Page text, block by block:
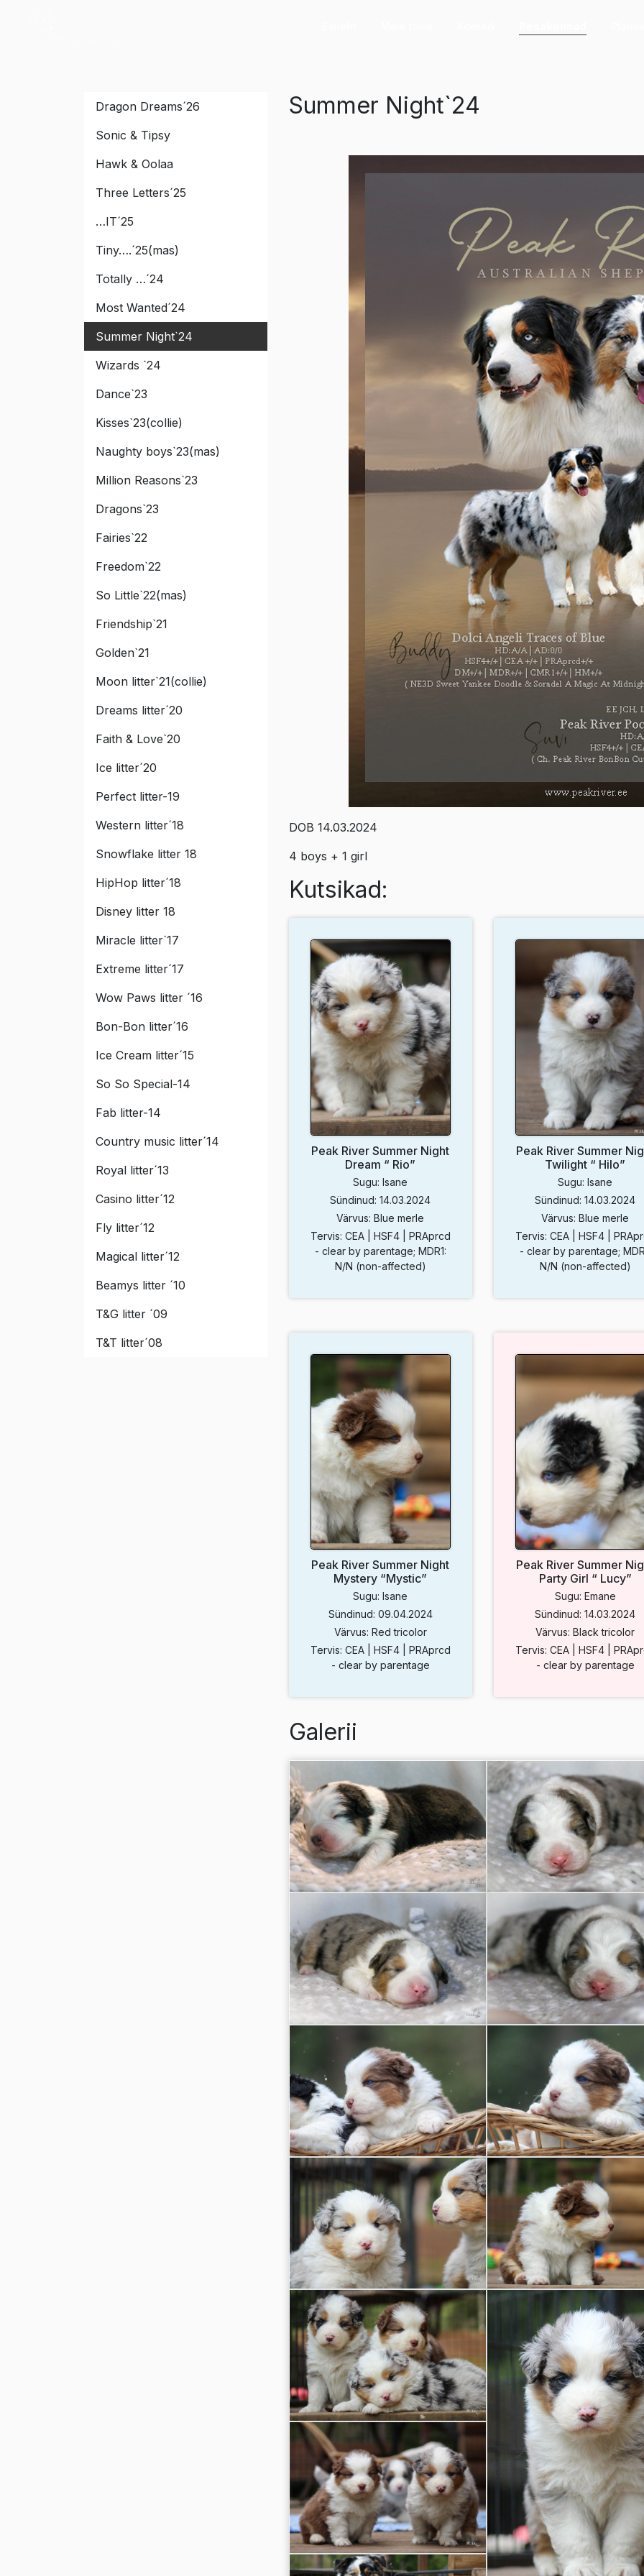
Dragon Dreams´26
Sonic & Tipsy
Hawk & Oolaa
Three Letters´25
…IT´25
Tiny….´25(mas)
Totally …´24
Most Wanted´24
Summer Night`24
Wizards `24
Dance`23
Kisses`23(collie)
Naughty boys`23(mas)
Million Reasons`23
Dragons`23
Fairies`22
Freedom`22
So Little`22(mas)
Friendship`21
Golden`21
Moon litter`21(collie)
Dreams litter´20
Faith & Love`20
Ice litter´20
Perfect litter-19
Western litter´18
Snowflake litter 18
HipHop litter´18
Disney litter 18
Miracle litter`17
Extreme litter´17
Wow Paws litter ´16
Bon-Bon litter´16
Ice Cream litter´15
So So Special-14
Fab litter-14
Country music litter´14
Royal litter´13
Casino litter´12
Fly litter´12
Magical litter´12
Beamys litter ´10
T&G litter ´09
T&T litter´08
Summer Night`24
DOB 14.03.2024
4 boys + 1 girl
Kutsikad:
Peak River Summer Night
Dream “ Rio”
Sugu: Isane
Sündinud: 14.03.2024
Värvus: Blue merle
Tervis: CEA | HSF4 | PRAprcd
- clear by parentage; MDR1:
N/N (non-affected)
Peak River Summer
Twilight “ Hilo”
Sugu: Isane
Sündinud: 14.03.2024
Värvus: Blue merle
Tervis: CEA | HSF4 |
- clear by parentage;
N/N (non-affected)
Peak River Summer Night
Mystery “Mystic”
Sugu: Isane
Sündinud: 09.04.2024
Värvus: Red tricolor
Tervis: CEA | HSF4 | PRAprcd
- clear by parentage
Peak River Summer
Party Girl “ Lucy”
Sugu: Emane
Sündinud: 14.03.2024
Värvus: Black tricolor
Tervis: CEA | HSF4 |
- clear by parentage
Galerii